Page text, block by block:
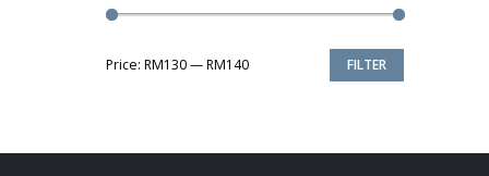
Min
Max
FILTER
Price: RM130—RM140